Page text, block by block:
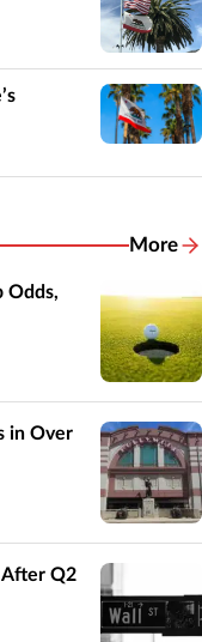
More
Odds,
in Over
After Q2